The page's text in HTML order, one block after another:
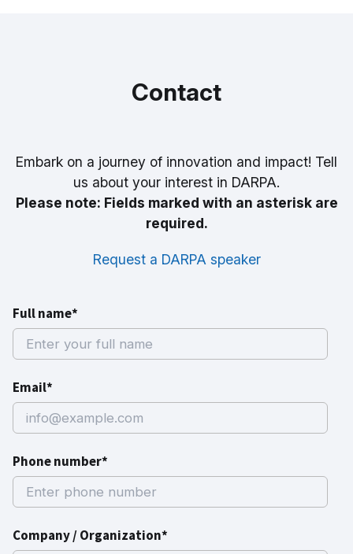
Contact
Embark on a journey of innovation and impact! Tell
us about your interest in DARPA.
Please note: Fields marked with an asterisk are
required.
Request a DARPA speaker
Full name*
Email*
Phone number*
Company / Organization*